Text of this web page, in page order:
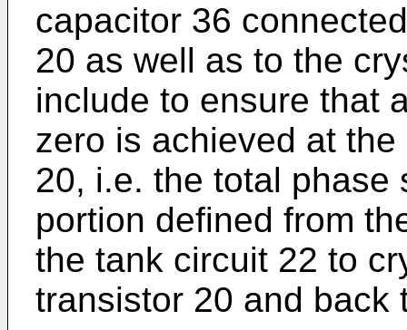
capacitor 36
20 as well as to the
include to ensure that
zero is achieved at
20, i.e. the total phase
portion defined from
the tank circuit 22 to
transistor 20 and back